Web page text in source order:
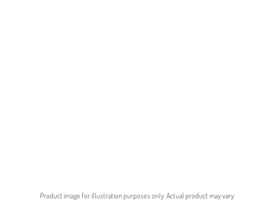
Product image for illustration purposes only. Actual product may vary.